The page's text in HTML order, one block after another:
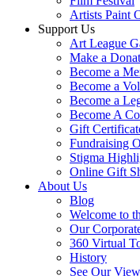
Artists Paint
Support Us
Art League
Make a
Become a
Become a
Become a
Become A
Gift
Fundraising
Stigma
Online Gift
About Us
Blog
Welcome to
Our
360 Virtual
History
See Our View